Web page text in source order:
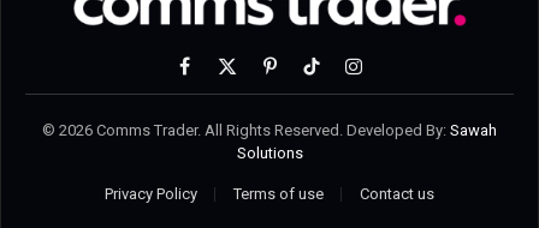
Facebook
X
PinterestTikTokInstagram
© 2026 Comms Trader. All Rights Reserved. Developed By: Sawah
Solutions
Privacy Policy Terms of use Contact us